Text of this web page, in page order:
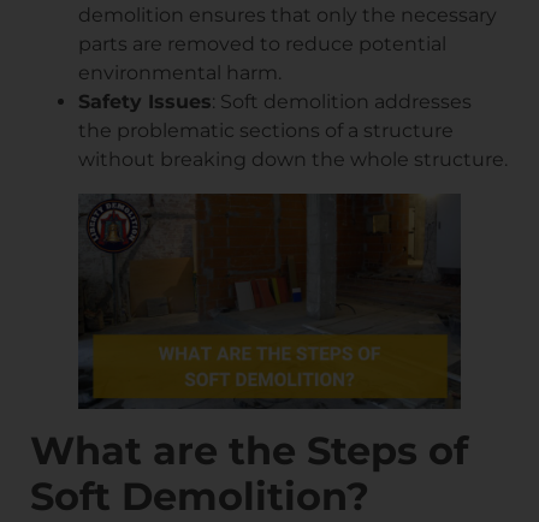
demolition ensures that only the necessary
parts are removed to reduce potential
environmental harm.
Safety Issues: Soft demolition addresses
the problematic sections of a structure
without breaking down the whole structure.
What are the Steps of
Soft Demolition?